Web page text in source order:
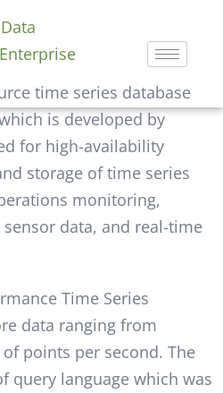
time series database
is developed by
for high-availability
storage of time series
monitoring,
data, and real-time
Time Series
data ranging from
points per second. The
query language which was